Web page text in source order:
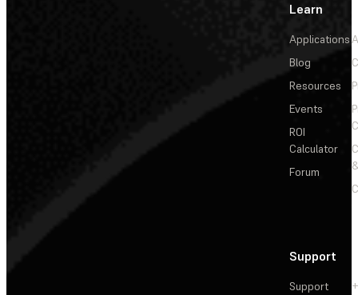
Learn
Applications
Blog
Resources
Events
ROI
Calculator
Forum
Support
Support